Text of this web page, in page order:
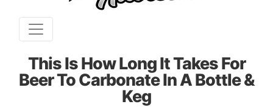
This Is How Long It Takes For
Beer To Carbonate In A Bottle &
Keg